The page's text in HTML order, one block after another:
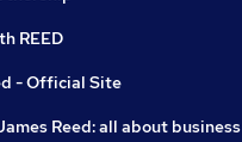
REED
- Official Site
Reed: all about business